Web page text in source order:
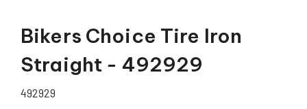
Bikers Choice Tire Iron
Straight - 492929
492929